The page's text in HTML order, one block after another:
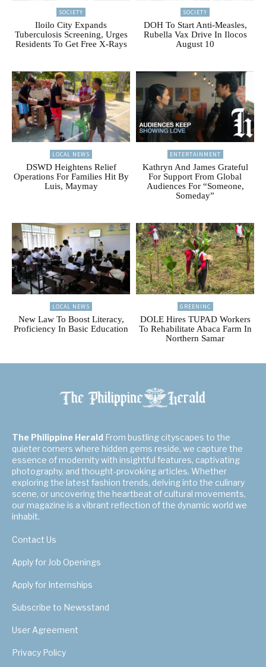
SOCIETY
Iloilo City Expands
Tuberculosis Screening, Urges
Residents To Get Free X-Rays
SOCIETY
DOH To Start Anti-Measles,
Rubella Vax Drive In Ilocos
August 10
LOCAL NEWS
DSWD Heightens Relief
Operations For Families Hit By
Luis, Maymay
ENTERTAINMENT
Kathryn And James Grateful
For Support From Global
Audiences For “Someone,
Someday”
LOCAL NEWS
New Law To Boost Literacy,
Proficiency In Basic Education
GREENINC
DOLE Hires TUPAD Workers
To Rehabilitate Abaca Farm In
Northern Samar
The Philippine Herald From bustling cityscapes to the
quieter corners where hidden gems reside, we capture the
essence of modernity with insightful features, captivating
photography, and thought-provoking articles. Whether
exploring the latest fashion trends, delving into the culinary
scene, or uncovering the heartbeat of cultural movements,
our magazine is a vibrant reflection of the dynamic world we
inhabit.
Contact Us
Apply for Job Openings
Apply for Internships
Subscribe to Newsstand
User Agreement
Privacy Policy